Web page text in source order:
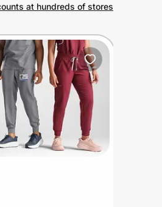
at hundreds of stores